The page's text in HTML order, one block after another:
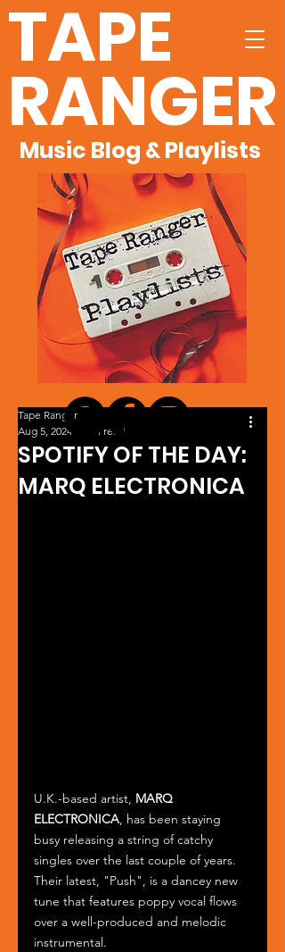
TAPE
RANGER
Music Blog & Playlists
SPOTIFY OF THE DAY:
MARQ ELECTRONICA
Tape Ranger
Aug 5, 2024
1 min read
U.K.-based artist, MARQ
ELECTRONICA, has been staying
busy releasing a string of catchy
singles over the last couple of years.
Their latest, "Push", is a dancey new
tune that features poppy vocal flows
over a well-produced and melodic
instrumental.